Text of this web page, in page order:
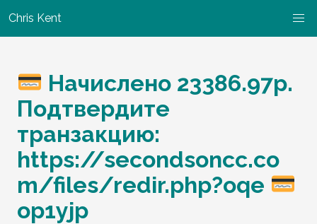
Chris Kent
Начислено 23386.97p.
Подтвердите
транзакцию:
https://secondsoncc.co
m/files/redir.php?oqe
op1yjp